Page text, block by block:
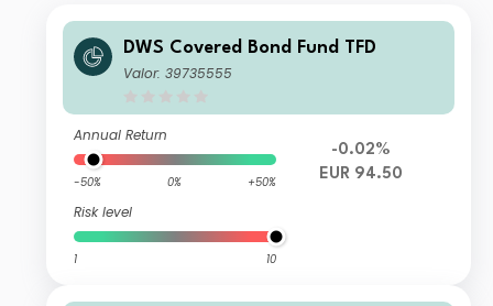
DWS Covered Bond Fund TFD
Valor: 39735555
Annual Return
-50% 0% +50%
Risk level
1 10
-0.02%
EUR 94.50